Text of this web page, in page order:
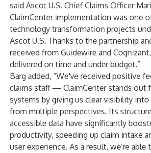
said Ascot U.S. Chief Claims Officer
ClaimCenter implementation was one
technology transformation projects
Ascot U.S. Thanks to the partnership
received from Guidewire and
delivered on time and under budget.”
Barg added, “We've received positive
claims staff — ClaimCenter stands out
systems by giving us clear visibility into
from multiple perspectives. Its
accessible data have significantly
productivity, speeding up claim intake
user experience. As a result, we're able